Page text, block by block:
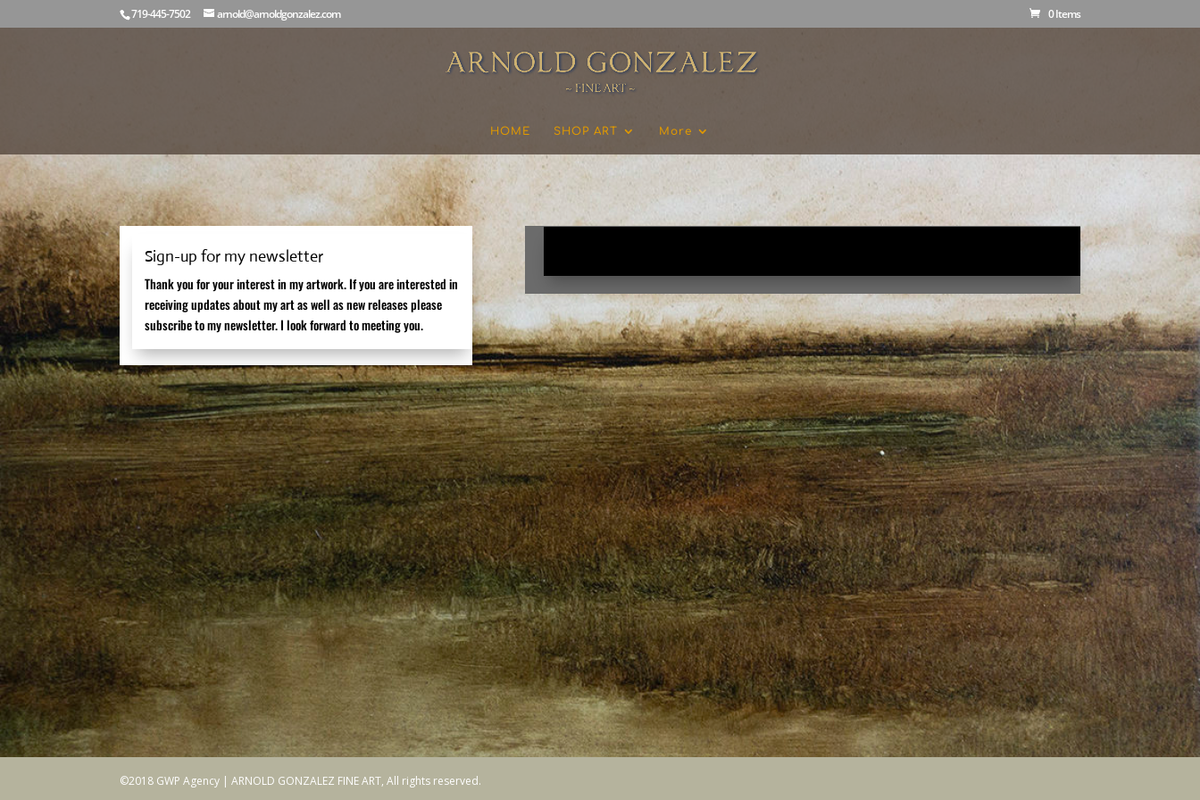
719-445-7502 arnold@arnoldgonzalez.com 0 Items
HOME SHOP ART More
Sign-up for my newsletter
Thank you for your interest in my artwork. If you are interested in
receiving updates about my art as well as new releases please
subscribe to my newsletter. I look forward to meeting you.
©2018 GWP Agency | ARNOLD GONZALEZ FINE ART, All rights reserved.